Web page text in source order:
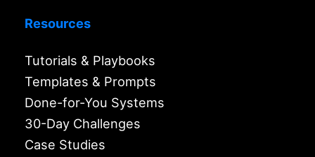
Resources
Tutorials & Playbooks
Templates & Prompts
Done-for-You Systems
30-Day Challenges
Case Studies